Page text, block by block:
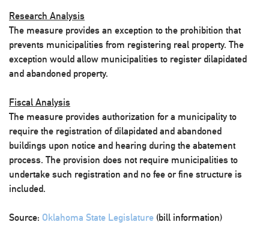
Research Analysis
The measure provides an exception to the prohibition that
prevents municipalities from registering real property. The
exception would allow municipalities to register dilapidated
and abandoned property.
Fiscal Analysis
The measure provides authorization for a municipality to
require the registration of dilapidated and abandoned
buildings upon notice and hearing during the abatement
process. The provision does not require municipalities to
undertake such registration and no fee or fine structure is
included.
Source: Oklahoma State Legislature (bill information)